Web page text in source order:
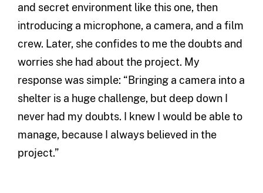
and secret environment like this one, then
introducing a microphone, a camera, and a film
crew. Later, she confides to me the doubts and
worries she had about the project. My
response was simple: “Bringing a camera into a
shelter is a huge challenge, but deep down I
never had my doubts. I knew I would be able to
manage, because I always believed in the
project.”